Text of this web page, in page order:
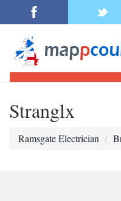
Stranglx
Ramsgate Electrician